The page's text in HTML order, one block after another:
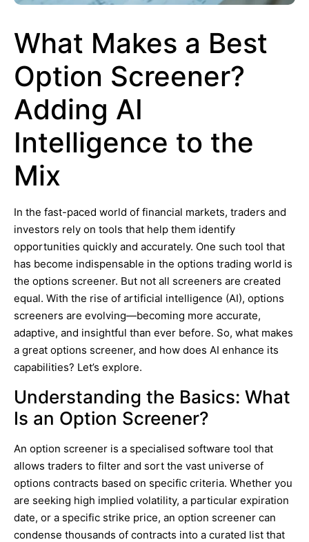
What Makes a Best
Option Screener?
Adding AI
Intelligence to the
Mix
In the fast-paced world of financial markets, traders and
investors rely on tools that help them identify
opportunities quickly and accurately. One such tool that
has become indispensable in the options trading world is
the options screener. But not all screeners are created
equal. With the rise of artificial intelligence (AI), options
screeners are evolving—becoming more accurate,
adaptive, and insightful than ever before. So, what makes
a great options screener, and how does AI enhance its
capabilities? Let’s explore.
Understanding the Basics: What
Is an Option Screener?
An option screener is a specialised software tool that
allows traders to filter and sort the vast universe of
options contracts based on specific criteria. Whether you
are seeking high implied volatility, a particular expiration
date, or a specific strike price, an option screener can
condense thousands of contracts into a curated list that